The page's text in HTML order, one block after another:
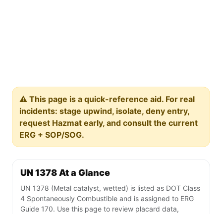
⚠️ This page is a quick-reference aid. For real
incidents: stage upwind, isolate, deny entry,
request Hazmat early, and consult the current
ERG + SOP/SOG.
UN 1378 At a Glance
UN 1378 (Metal catalyst, wetted) is listed as DOT Class
4 Spontaneously Combustible and is assigned to ERG
Guide 170. Use this page to review placard data,